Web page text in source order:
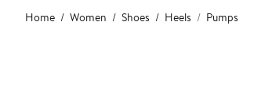
Main
content
Home Women Shoes Heels Pumps